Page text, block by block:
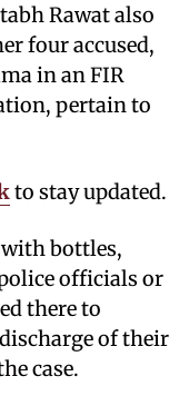
Rawat also
four accused,
in an FIR
pertain to
to stay updated.
bottles,
officials or
there to
of their
case.